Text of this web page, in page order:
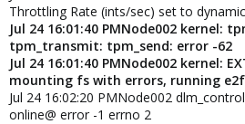
Throttling Rate (ints/sec) set to
Jul 24 16:01:40 PMNode002 kernel:
tpm_transmit: tpm_send: error -62
Jul 24 16:01:40 PMNode002 kernel:
mounting fs with errors, running
Jul 24 16:02:20 PMNode002
online@ error -1 errno 2